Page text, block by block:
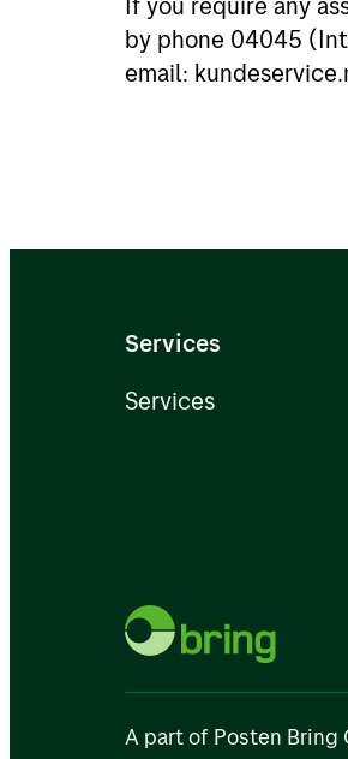
by phone 04045
email:
Services
Services
A part of Posten Bring